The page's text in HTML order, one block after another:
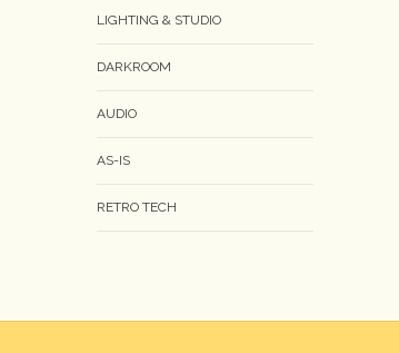
LIGHTING & STUDIO
DARKROOM
AUDIO
AS-IS
RETRO TECH